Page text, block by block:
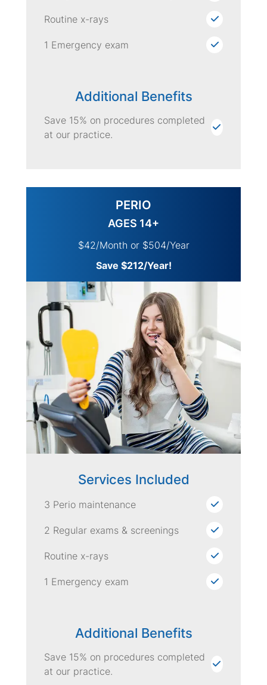
Routine x-rays
1 Emergency exam
Additional Benefits
Save 15% on procedures completed
at our practice.
PERIO
AGES 14+
$42/Month or $504/Year
Save $212/Year!
Services Included
3 Perio maintenance
2 Regular exams & screenings
Routine x-rays
1 Emergency exam
Additional Benefits
Save 15% on procedures completed
at our practice.